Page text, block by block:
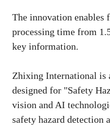
The innovation enables
processing time from
key information.
Zhixing International is
designed for "Safety
vision and AI
safety hazard detection